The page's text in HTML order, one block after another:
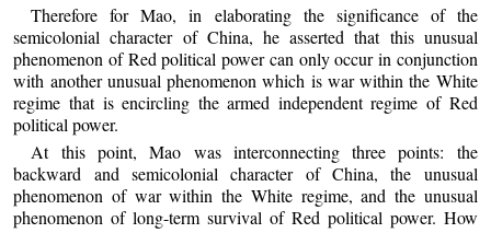
Therefore for Mao, in elaborating the significance of the
semicolonial character of China, he asserted that this unusual
phenomenon of Red political power can only occur in conjunction
with another unusual phenomenon which is war within the White
regime that is encircling the armed independent regime of Red
political power.
At this point, Mao was interconnecting three points: the
backward and semicolonial character of China, the unusual
phenomenon of war within the White regime, and the unusual
phenomenon of long-term survival of Red political power. How